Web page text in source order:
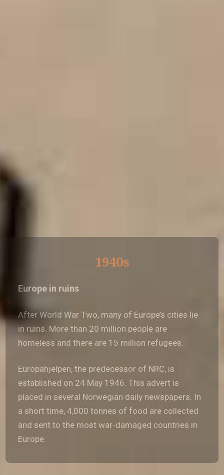
1940s
Europe in ruins
After World War Two, many of Europe’s cities lie
in ruins. More than 20 million people are
homeless and there are 15 million refugees.
Europahjelpen, the predecessor of NRC, is
established on 24 May 1946. This advert is
placed in several Norwegian daily newspapers. In
a short time, 4,000 tonnes of food are collected
and sent to the most war-damaged countries in
Europe.